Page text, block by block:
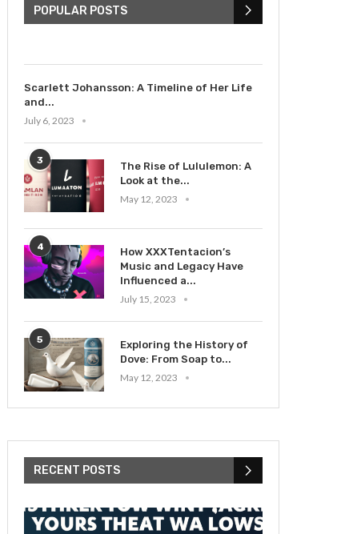
POPULAR POSTS
His...
Scarlett Johansson: A Timeline of Her Life
and...
July 6, 2023
3
The Rise of Lululemon: A
Look at the...
May 12, 2023
4
How XXXTentacion’s
Music and Legacy Have
Influenced a...
July 15, 2023
5
Exploring the History of
Dove: From Soap to...
May 12, 2023
RECENT POSTS